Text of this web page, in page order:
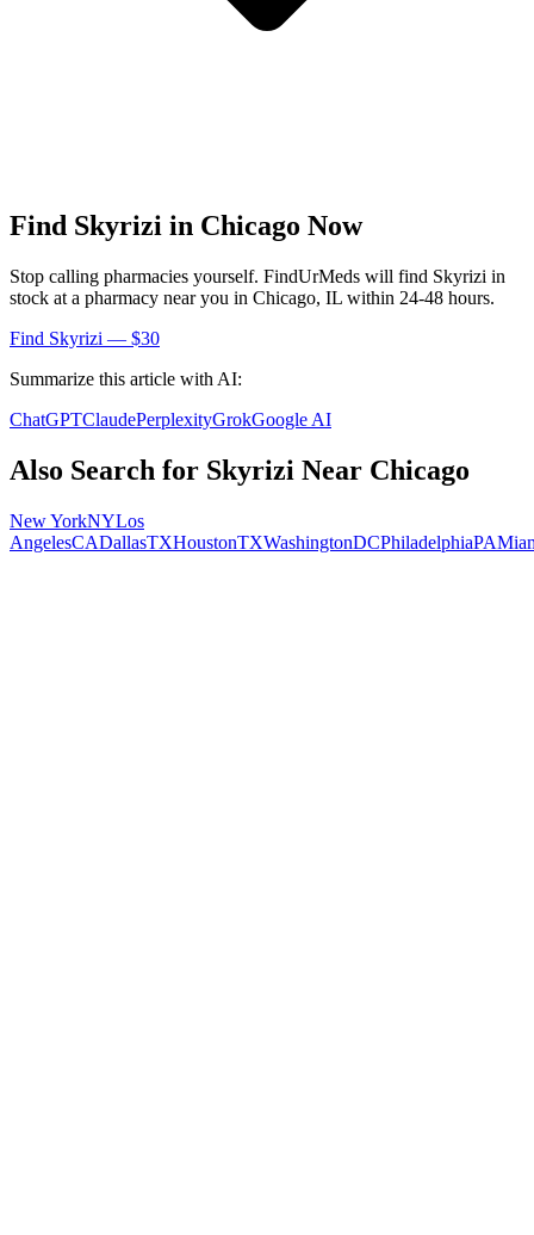
Find Skyrizi in Chicago Now
Stop calling pharmacies yourself. FindUrMeds will find Skyrizi in
stock at a pharmacy near you in Chicago, IL within 24-48 hours.
Find Skyrizi — $30
Summarize this article with AI:
ChatGPTClaudePerplexityGrokGoogle AI
Also Search for Skyrizi Near Chicago
New YorkNYLos
AngelesCADallasTXHoustonTXWashingtonDCPhiladelphiaPA